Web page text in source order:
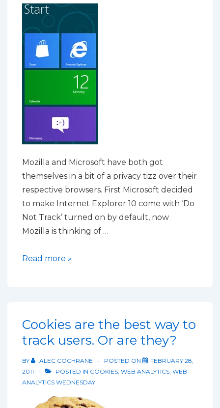
Mozilla and Microsoft have both got
themselves in a bit of a privacy tizz over their
respective browsers. First Microsoft decided
to make Internet Explorer 10 come with ‘Do
Not Track’ turned on by default, now
Mozilla is thinking of …
Firefox
blocking
third
cookies
by
default
Read more »
Cookies are the best way to
track users. Or are they?
BY ALEC COCHRANE POSTED ON
FEBRUARY 28,
2011
POSTED IN COOKIES WEB ANALYTICS WEB
ANALYTICS WEDNESDAY